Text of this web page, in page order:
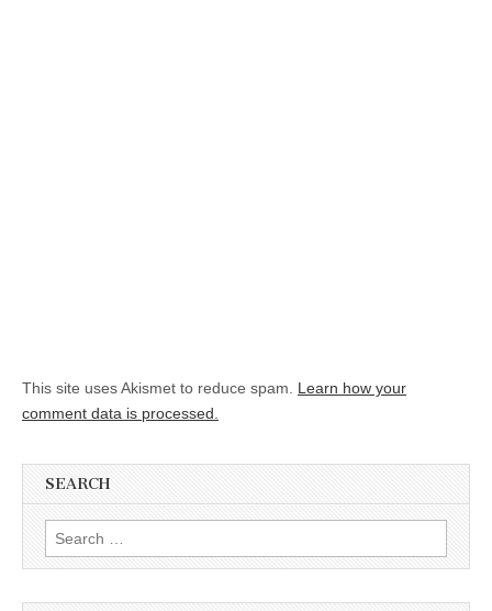
This site uses Akismet to reduce spam. Learn how your
comment data is processed.
SEARCH
Search for: